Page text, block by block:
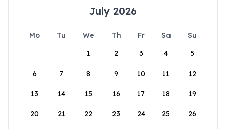
July 2026
Mo Tu We Th Fr Sa
Su
1
2 3 4 5
6 7 8 9 10 11 12
13 14 15 16 17 18 19
20 21 22 23 24 25 26